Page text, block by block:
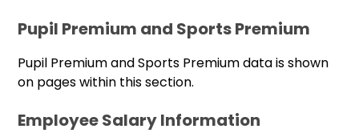
Pupil Premium and Sports Premium
Pupil Premium and Sports Premium data is shown
on pages within this section.
Employee Salary Information